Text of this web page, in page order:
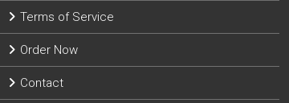
Terms of Service
Order Now
Contact